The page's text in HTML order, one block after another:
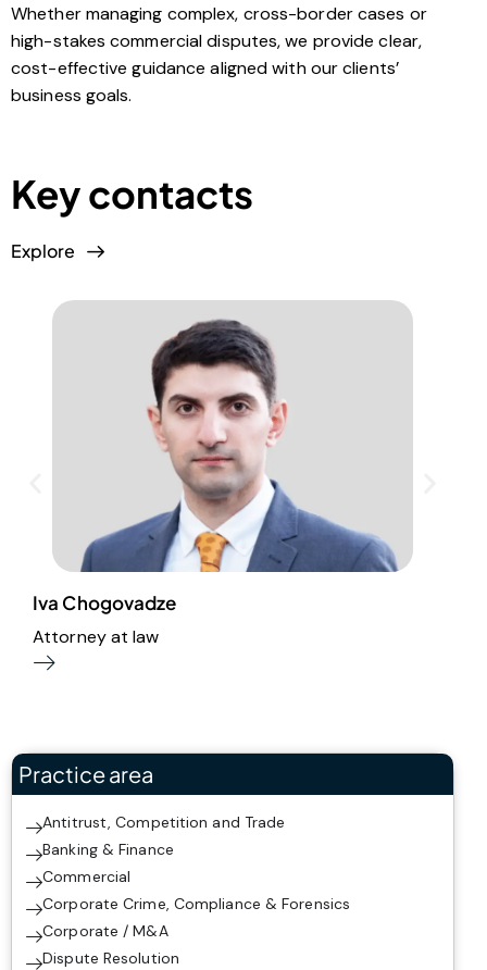
Whether managing complex, cross-border cases or
high-stakes commercial disputes, we provide clear,
cost-effective guidance aligned with our clients’
business goals.
Key contacts
Explore
Iva Chogovadze
Attorney at law
Practice area
Antitrust, Competition and Trade
Banking & Finance
Commercial
Corporate Crime, Compliance & Forensics
Corporate / M&A
Dispute Resolution